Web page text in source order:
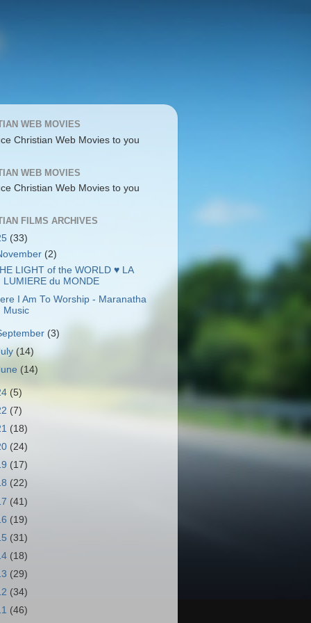
WEB MOVIES
Christian Web Movies to you
WEB MOVIES
Christian Web Movies to you
FILMS ARCHIVES
(33)
(2)
LIGHT of the WORLD ♥ LA
LUMIERE du MONDE
I Am To Worship - Maranatha
Music
(3)
(14)
(14)
(5)
(7)
(18)
(24)
(17)
(22)
(41)
(19)
(31)
(18)
(29)
(34)
(46)